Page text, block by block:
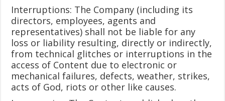
Interruptions: The Company (including its
directors, employees, agents and
representatives) shall not be liable for any
loss or liability resulting, directly or indirectly,
from technical glitches or interruptions in the
access of Content due to electronic or
mechanical failures, defects, weather, strikes,
acts of God, riots or other like causes.